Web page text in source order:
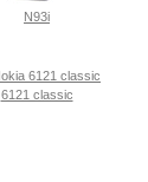
N93i
6121 classic